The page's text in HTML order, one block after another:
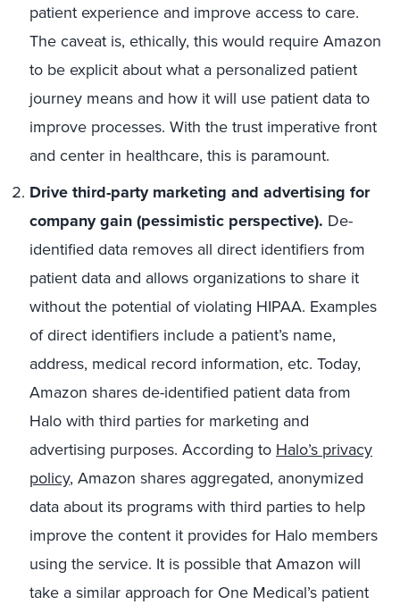
patient experience and improve access to care.
The caveat is, ethically, this would require Amazon
to be explicit about what a personalized patient
journey means and how it will use patient data to
improve processes. With the trust imperative front
and center in healthcare, this is paramount.
Drive third-party marketing and advertising for
company gain (pessimistic perspective). De-
identified data removes all direct identifiers from
patient data and allows organizations to share it
without the potential of violating HIPAA. Examples
of direct identifiers include a patient’s name,
address, medical record information, etc. Today,
Amazon shares de-identified patient data from
Halo with third parties for marketing and
advertising purposes. According to Halo’s privacy
policy, Amazon shares aggregated, anonymized
data about its programs with third parties to help
improve the content it provides for Halo members
using the service. It is possible that Amazon will
take a similar approach for One Medical’s patient